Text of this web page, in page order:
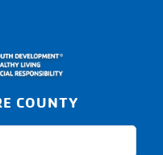
COUNTY